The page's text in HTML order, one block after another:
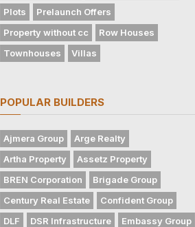
Plots
Prelaunch Offers
Property without cc
Row Houses
Townhouses
Villas
POPULAR BUILDERS
Ajmera Group
Arge Realty
Artha Property
Assetz Property
BREN Corporation
Brigade Group
Century Real Estate
Confident Group
DLF
DSR Infrastructure
Embassy Group